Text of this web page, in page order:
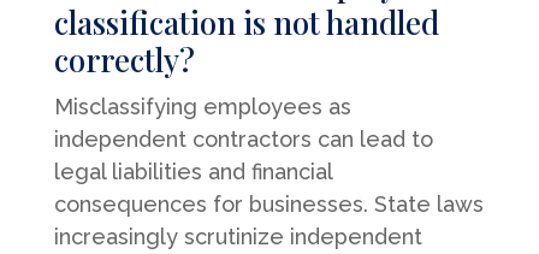
classification is not handled
correctly?
Misclassifying employees as
independent contractors can lead to
legal liabilities and financial
consequences for businesses. State laws
increasingly scrutinize independent